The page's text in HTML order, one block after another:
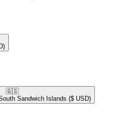
🇬🇸​
Sandwich Islands ($ USD)